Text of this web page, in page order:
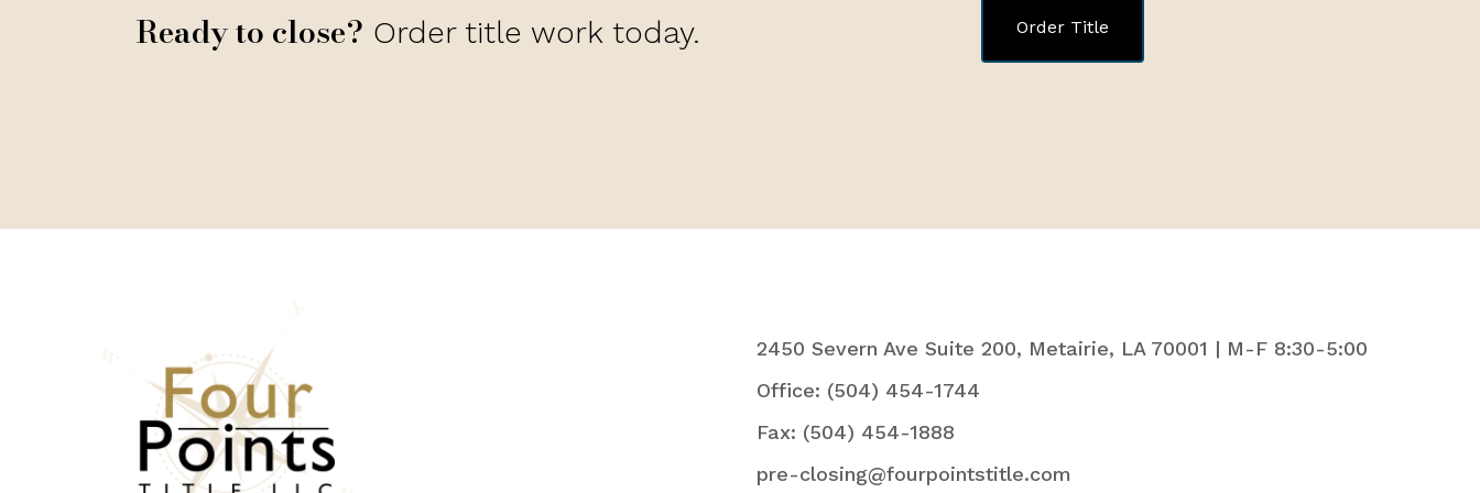
Ready to close? Order title work today. Order Title
2450 Severn Ave Suite 200, Metairie, LA 70001 | M-F 8:30-5:00
Office: (504) 454-1744
Fax: (504) 454-1888
pre-closing@fourpointstitle.com